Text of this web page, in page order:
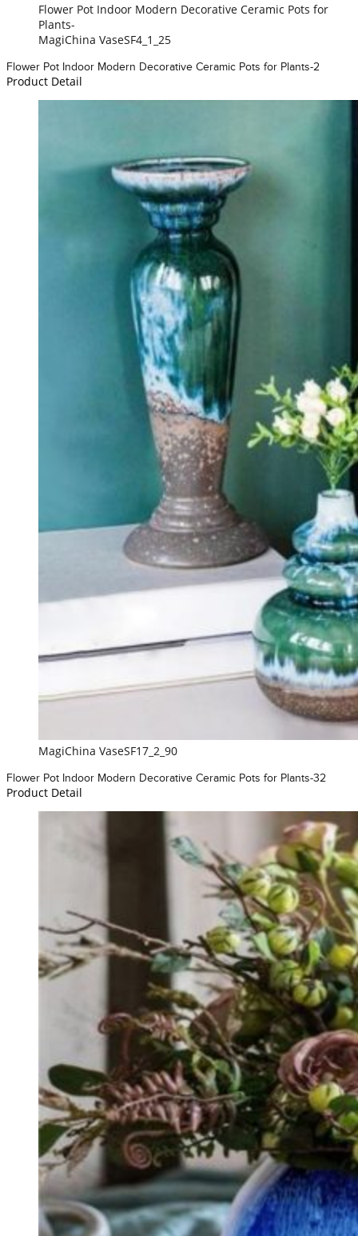
Flower Pot Indoor Modern Decorative Ceramic Pots for
Plants-
MagiChina VaseSF4_1_25
Flower Pot Indoor Modern Decorative Ceramic Pots for Plants-2
Product Detail
MagiChina VaseSF17_2_90
Flower Pot Indoor Modern Decorative Ceramic Pots for Plants-32
Product Detail